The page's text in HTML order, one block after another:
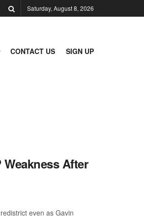
Saturday, August 8, 2026
CONTACT US SIGN UP
After
even as Gavin